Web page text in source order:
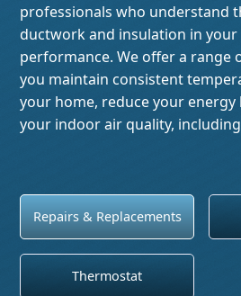
professionals who understand
ductwork and insulation in your
performance. We offer a range
you maintain consistent
your home, reduce your
your indoor air quality,
Repairs & Replacements
Thermostat